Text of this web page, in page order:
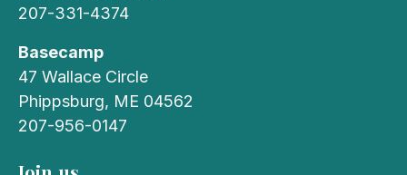
207-331-4374
Basecamp
47 Wallace Circle
Phippsburg, ME 04562
207-956-0147